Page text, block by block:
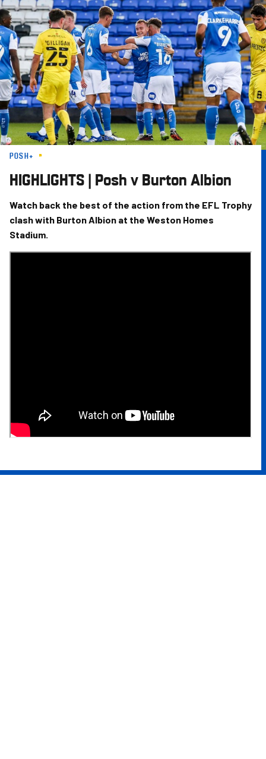
Skip
to
main
content
POSH+
HIGHLIGHTS | Posh v Burton Albion
Watch back the best of the action from the EFL Trophy
clash with Burton Albion at the Weston Homes
Stadium.